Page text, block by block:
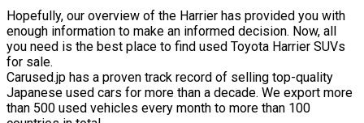
Hopefully, our overview of the Harrier has provided you with
enough information to make an informed decision. Now, all
you need is the best place to find used Toyota Harrier SUVs
for sale.
Carused.jp has a proven track record of selling top-quality
Japanese used cars for more than a decade. We export more
than 500 used vehicles every month to more than 100